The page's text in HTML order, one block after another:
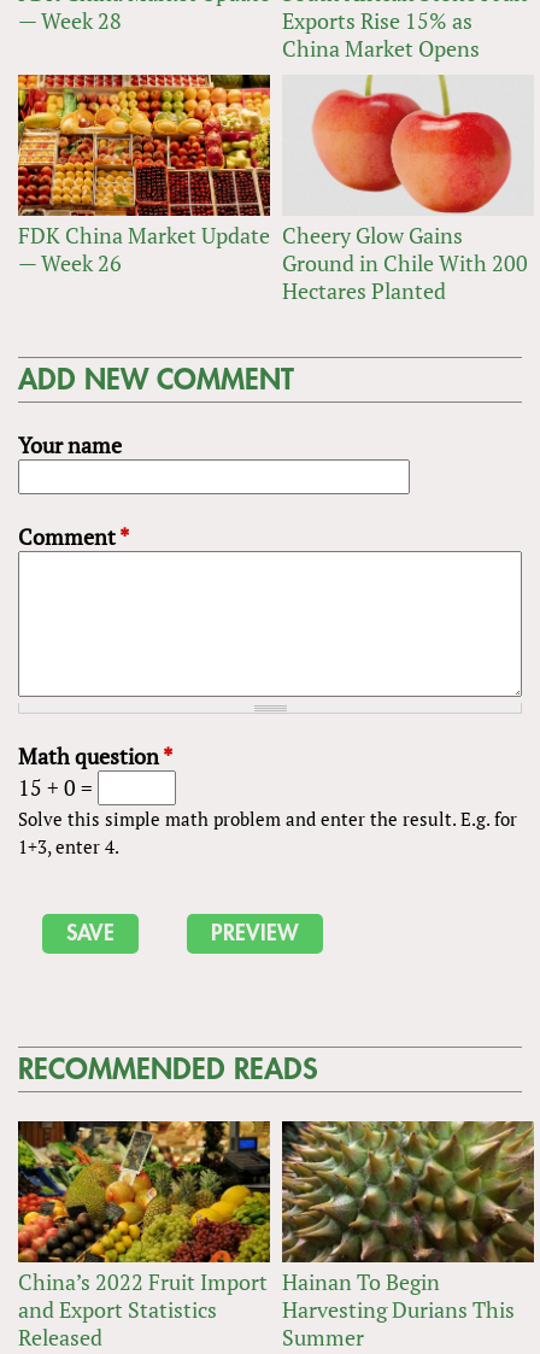
— Week 28
Exports Rise 15% as
China Market Opens
FDK China Market Update
— Week 26
Cheery Glow Gains
Ground in Chile With 200
Hectares Planted
ADD NEW COMMENT
Your name
Comment*
Math question*
15 + 0 =
Solve this simple math problem and enter the result. E.g. for
1+3, enter 4.
RECOMMENDED READS
China’s 2022 Fruit Import
and Export Statistics
Released
Hainan To Begin
Harvesting Durians This
Summer